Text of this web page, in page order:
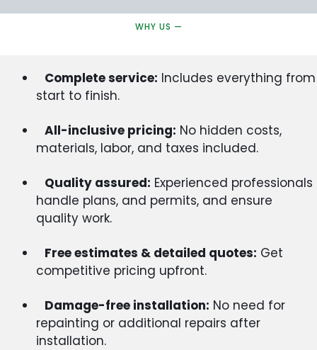
WHY US —
Complete service: Includes everything from
start to finish.
All-inclusive pricing: No hidden costs,
materials, labor, and taxes included.
Quality assured: Experienced professionals
handle plans, and permits, and ensure
quality work.
Free estimates & detailed quotes: Get
competitive pricing upfront.
Damage-free installation: No need for
repainting or additional repairs after
installation.